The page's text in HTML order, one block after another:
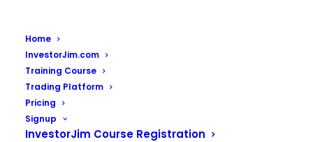
Home
InvestorJim.com
Training Course
Trading Platform
Pricing
Signup
InvestorJim Course Registration
Login to your Account